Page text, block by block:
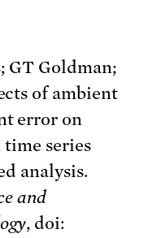
GT Goldman;
of ambient
error on
series
analysis.
and
, doi: